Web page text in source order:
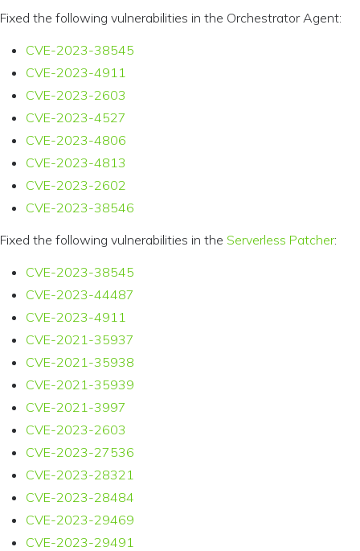
Fixed the following vulnerabilities in the Orchestrator Agent:
CVE-2023-38545
CVE-2023-4911
CVE-2023-2603
CVE-2023-4527
CVE-2023-4806
CVE-2023-4813
CVE-2023-2602
CVE-2023-38546
Fixed the following vulnerabilities in the Serverless Patcher:
CVE-2023-38545
CVE-2023-44487
CVE-2023-4911
CVE-2021-35937
CVE-2021-35938
CVE-2021-35939
CVE-2021-3997
CVE-2023-2603
CVE-2023-27536
CVE-2023-28321
CVE-2023-28484
CVE-2023-29469
CVE-2023-29491